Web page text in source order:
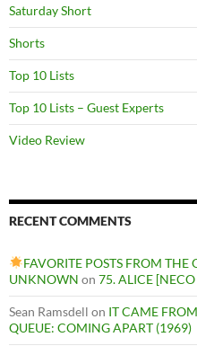
Saturday Short
Shorts
Top 10 Lists
Top 10 Lists – Guest Experts
Video Review
RECENT COMMENTS
FAVORITE POSTS FROM THE
UNKNOWN on 75. ALICE
Sean Ramsdell on IT CAME
QUEUE: COMING APART (1969)